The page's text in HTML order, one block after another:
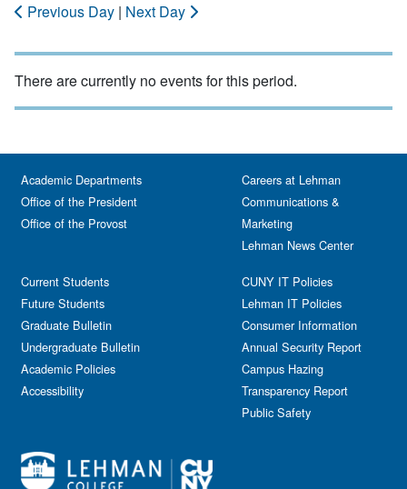
Previous Day | Next Day
There are currently no events for this period.
Academic Departments
Office of the President
Office of the Provost
Current Students
Future Students
Graduate Bulletin
Undergraduate Bulletin
Academic Policies
Accessibility
Careers at Lehman
Communications &
Marketing
Lehman News Center
CUNY IT Policies
Lehman IT Policies
Consumer Information
Annual Security Report
Campus Hazing
Transparency Report
Public Safety